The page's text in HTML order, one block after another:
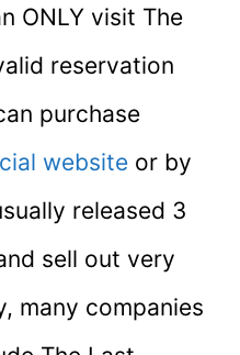
ONLY visit The
reservation
purchase
website or by
released 3
sell out very
many companies